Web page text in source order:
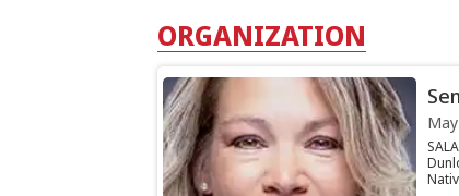
ORGANIZATION